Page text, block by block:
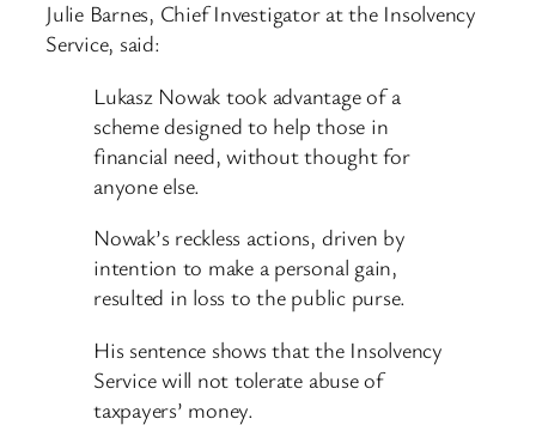
Julie Barnes, Chief Investigator at the Insolvency
Service, said:
Lukasz Nowak took advantage of a
scheme designed to help those in
financial need, without thought for
anyone else.
Nowak’s reckless actions, driven by
intention to make a personal gain,
resulted in loss to the public purse.
His sentence shows that the Insolvency
Service will not tolerate abuse of
taxpayers’ money.